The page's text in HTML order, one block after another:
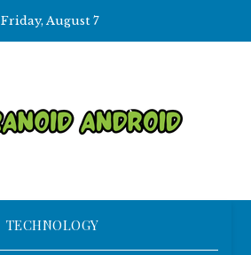
Friday, August 7
TECHNOLOGY